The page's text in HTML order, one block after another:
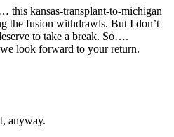
this kansas-transplant-to-michigan
the fusion withdrawls. But I don’t
to take a break. So….
look forward to your return.
anyway.